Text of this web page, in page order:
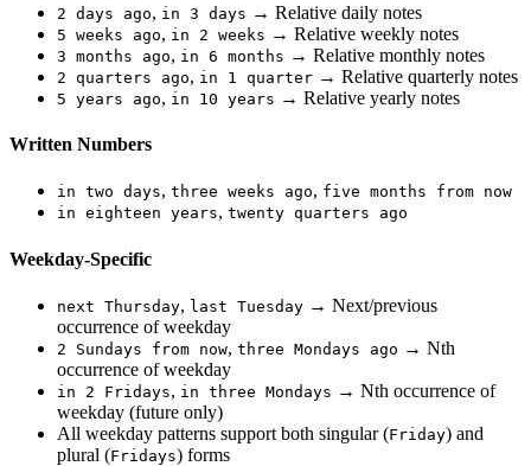
2 days ago, in 3 days → Relative daily notes
5 weeks ago, in 2 weeks → Relative weekly notes
3 months ago, in 6 months → Relative monthly notes
2 quarters ago, in 1 quarter → Relative quarterly notes
5 years ago, in 10 years → Relative yearly notes
Written Numbers
in two days, three weeks ago, five months from now
in eighteen years, twenty quarters ago
Weekday-Specific
next Thursday, last Tuesday → Next/previous
occurrence of weekday
2 Sundays from now, three Mondays ago → Nth
occurrence of weekday
in 2 Fridays, in three Mondays → Nth occurrence of
weekday (future only)
All weekday patterns support both singular (Friday) and
plural (Fridays) forms